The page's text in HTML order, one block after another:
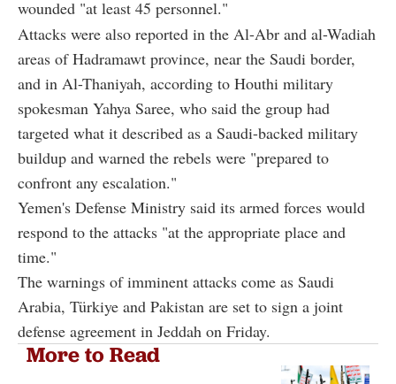
wounded "at least 45 personnel."
Attacks were also reported in the Al-Abr and al-Wadiah
areas of Hadramawt province, near the Saudi border,
and in Al-Thaniyah, according to Houthi military
spokesman Yahya Saree, who said the group had
targeted what it described as a Saudi-backed military
buildup and warned the rebels were "prepared to
confront any escalation."
Yemen's Defense Ministry said its armed forces would
respond to the attacks "at the appropriate place and
time."
The warnings of imminent attacks come as Saudi
Arabia, Türkiye and Pakistan are set to sign a joint
defense agreement in Jeddah on Friday.
More to Read